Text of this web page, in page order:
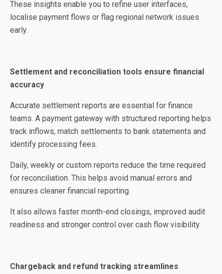
These insights enable you to refine user interfaces,
localise payment flows or flag regional network issues
early.
Settlement and reconciliation tools ensure financial
accuracy
Accurate settlement reports are essential for finance
teams. A payment gateway with structured reporting helps
track inflows, match settlements to bank statements and
identify processing fees.
Daily, weekly or custom reports reduce the time required
for reconciliation. This helps avoid manual errors and
ensures cleaner financial reporting.
It also allows faster month-end closings, improved audit
readiness and stronger control over cash flow visibility.
Chargeback and refund tracking streamlines